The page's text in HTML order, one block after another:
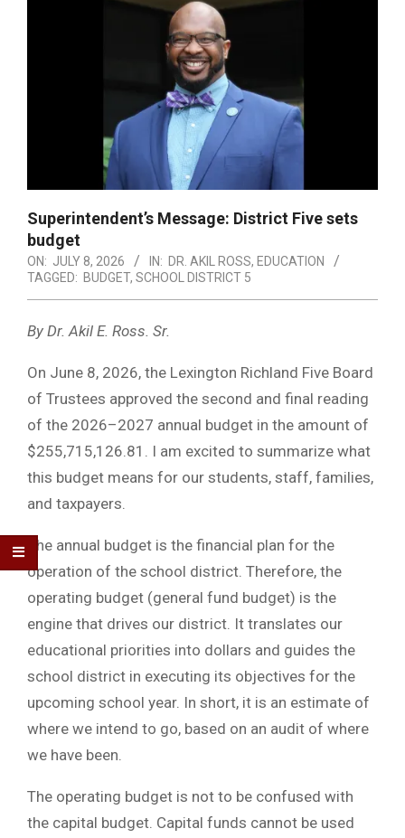
Superintendent’s Message: District Five sets
budget
ON: JULY 8, 2026 IN: DR. AKIL ROSS, EDUCATION
TAGGED: BUDGET, SCHOOL DISTRICT 5
By Dr. Akil E. Ross. Sr.
On June 8, 2026, the Lexington Richland Five Board
of Trustees approved the second and final reading
of the 2026–2027 annual budget in the amount of
$255,715,126.81. I am excited to summarize what
this budget means for our students, staff, families,
and taxpayers.
The annual budget is the financial plan for the
operation of the school district. Therefore, the
operating budget (general fund budget) is the
engine that drives our district. It translates our
educational priorities into dollars and guides the
school district in executing its objectives for the
upcoming school year. In short, it is an estimate of
where we intend to go, based on an audit of where
we have been.
The operating budget is not to be confused with
the capital budget. Capital funds cannot be used